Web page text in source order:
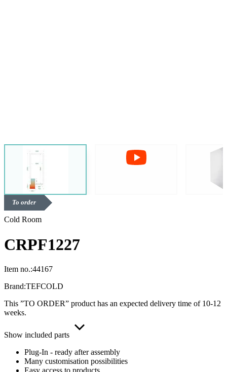
To order
Cold Room
CRPF1227
Item no.:44167
Brand:TEFCOLD
This ”TO ORDER” product has an expected delivery time of 10-12
weeks.
Show included parts
Plug-In - ready after assembly
Many customisation possibilities